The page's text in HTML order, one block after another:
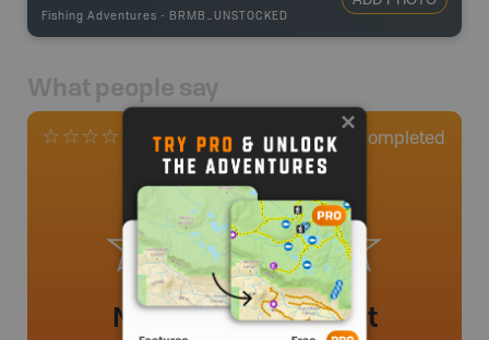
Fishing Adventures - BRMB_UNSTOCKED
What people say
0 Reviews Completed
No review added yet